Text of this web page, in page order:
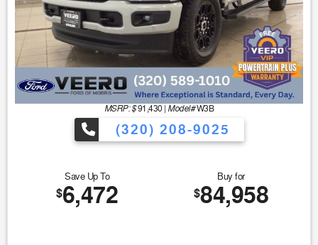
MSRP: $91,430 Model#W3B
(320) 208-9025
Save Up To
$6,472
Buy for
$84,958